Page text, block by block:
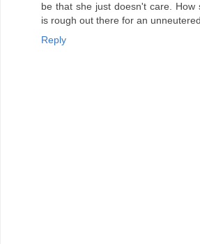
be that she just doesn't care. How
is rough out there for an
Reply